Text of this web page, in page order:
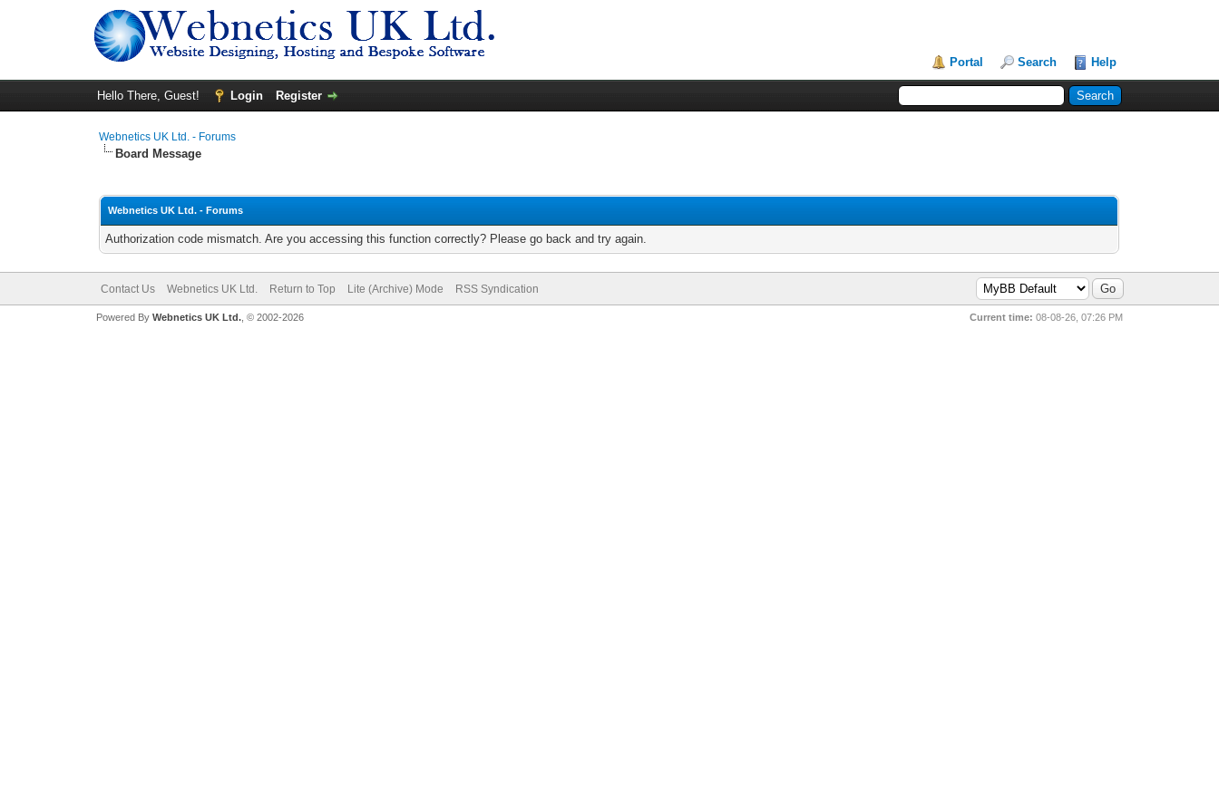
Portal Search Help
Hello There, Guest! Login Register
Webnetics UK Ltd. - Forums
Board Message
Webnetics UK Ltd. - Forums
Authorization code mismatch. Are you accessing this function correctly? Please go back and try again.
Contact Us Webnetics UK Ltd. Return to Top Lite (Archive) Mode RSS Syndication
Current time: 08-08-26, 07:26 PM
Powered By Webnetics UK Ltd., © 2002-2026